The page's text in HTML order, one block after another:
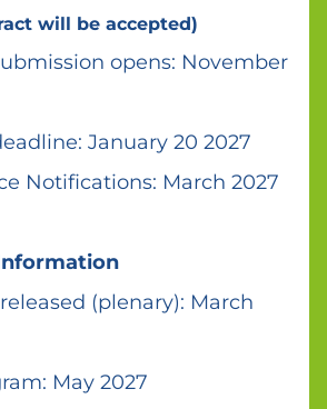
will be accepted)
opens: November
January 20 2027
Notifications: March 2027
(plenary): March
May 2027